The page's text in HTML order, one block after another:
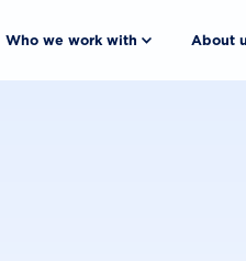
Who we work with About